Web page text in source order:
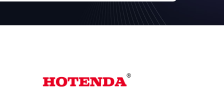
Interface - I/O Expanders (916)
Interface - Modems - ICs and